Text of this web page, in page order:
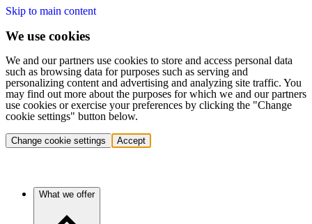
Skip to main content
We use cookies
We and our partners use cookies to store and access personal data
such as browsing data for purposes such as serving and
personalizing content and advertising and analyzing site traffic. You
may find out more about the purposes for which we and our partners
use cookies or exercise your preferences by clicking the "Change
cookie settings" button below.
Change cookie settings Accept
What we offer